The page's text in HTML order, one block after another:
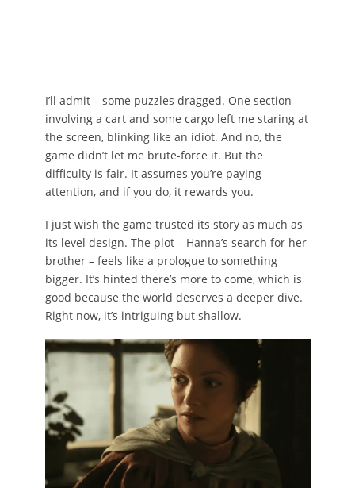
I’ll admit – some puzzles dragged. One section
involving a cart and some cargo left me staring at
the screen, blinking like an idiot. And no, the
game didn’t let me brute-force it. But the
difficulty is fair. It assumes you’re paying
attention, and if you do, it rewards you.
I just wish the game trusted its story as much as
its level design. The plot – Hanna’s search for her
brother – feels like a prologue to something
bigger. It’s hinted there’s more to come, which is
good because the world deserves a deeper dive.
Right now, it’s intriguing but shallow.